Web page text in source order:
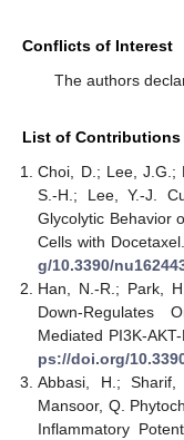
Conflicts of Interest
The authors
List of Contributions
Choi, D.; Lee, J.G.;
S.-H.; Lee, Y.-J.
Glycolytic Behavior
Cells with
g/10.3390/
Han, N.-R.; Park,
Down-Regulates
Mediated PI3K-
ps://doi.org/
Abbasi, H.;
Mansoor, Q.
Inflammatory